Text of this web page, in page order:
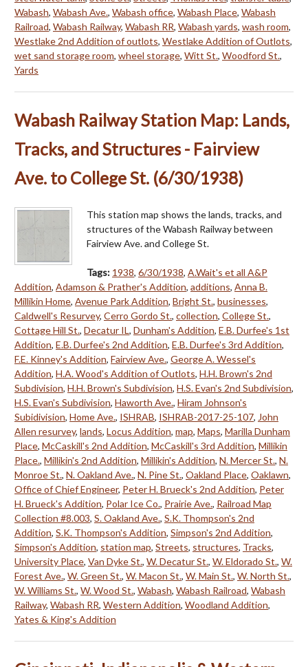
Wabash, Wabash Ave., Wabash office, Wabash Place, Wabash
Railroad, Wabash Railway, Wabash RR, Wabash yards, wash room,
Westlake 2nd Addition of outlots, Westlake Addition of Outlots,
wet sand storage room, wheel storage, Witt St., Woodford St.,
Yards
Wabash Railway Station Map: Lands,
Tracks, and Structures - Fairview
Ave. to College St. (6/30/1938)
This station map shows the lands, tracks, and
structures of the Wabash Railway between
Fairview Ave. and College St.
Tags: 1938, 6/30/1938, A.Wait's et all A&P
Addition, Adamson & Prather's Addition, additions, Anna B.
Millikin Home, Avenue Park Addition, Bright St., businesses,
Caldwell's Resurvey, Cerro Gordo St., collection, College St.,
Cottage Hill St., Decatur IL, Dunham's Addition, E.B. Durfee's 1st
Addition, E.B. Durfee's 2nd Addition, E.B. Durfee's 3rd Addition,
F.E. Kinney's Addition, Fairview Ave., George A. Wessel's
Addition, H.A. Wood's Addition of Outlots, H.H. Brown's 2nd
Subdivision, H.H. Brown's Subdivision, H.S. Evan's 2nd Subdivision,
H.S. Evan's Subdivision, Haworth Ave., Hiram Johnson's
Subidivision, Home Ave., ISHRAB, ISHRAB-2017-25-107, John
Allen resurvey, lands, Locus Addition, map, Maps, Marilla Dunham
Place, McCaskill's 2nd Addition, McCaskill's 3rd Addition, Millikin
Place., Millikin's 2nd Addition, Millikin's Addition, N. Mercer St., N.
Monroe St., N. Oakland Ave., N. Pine St., Oakland Place, Oaklawn,
Office of Chief Engineer, Peter H. Brueck's 2nd Addition, Peter
H. Brueck's Addition, Polar Ice Co., Prairie Ave., Railroad Map
Collection #8.003, S. Oakland Ave., S.K. Thompson's 2nd
Addition, S.K. Thompson's Addition, Simpson's 2nd Addition,
Simpson's Addition, station map, Streets, structures, Tracks,
University Place, Van Dyke St., W. Decatur St., W. Eldorado St., W.
Forest Ave., W. Green St., W. Macon St., W. Main St., W. North St.,
W. Williams St., W. Wood St., Wabash, Wabash Railroad, Wabash
Railway, Wabash RR, Western Addition, Woodland Addition,
Yates & King's Addition